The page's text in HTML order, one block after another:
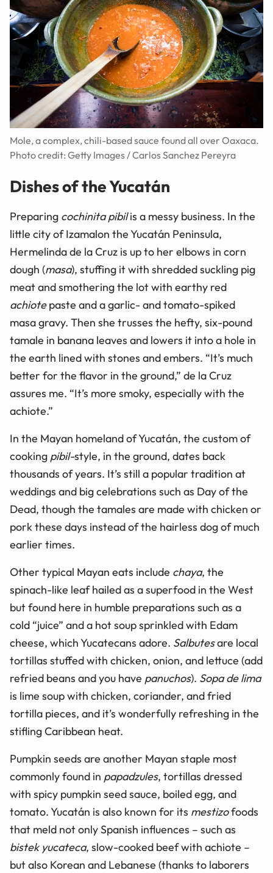
Mole, a complex, chili-based sauce found all over Oaxaca.
Photo credit: Getty Images / Carlos Sanchez Pereyra
Dishes of the Yucatán
Preparing cochinita pibilis a messy business. In the
little city of Izamalon the Yucatán Peninsula,
Hermelinda de la Cruz is up to her elbows in corn
dough (masa), stuffing it with shredded suckling pig
meat and smothering the lot with earthy red
achiotepaste and a garlic- and tomato-spiked
masa gravy. Then she trusses the hefty, six-pound
tamale in banana leaves and lowers it into a hole in
the earth lined with stones and embers. “It’s much
better for the flavor in the ground,” de la Cruz
assures me. “It’s more smoky, especially with the
achiote.”
In the Mayan homeland of Yucatán, the custom of
cooking pibil-style, in the ground, dates back
thousands of years. It’s still a popular tradition at
weddings and big celebrations such as Day of the
Dead, though the tamales are made with chicken or
pork these days instead of the hairless dog of much
earlier times.
Other typical Mayan eats include chaya, the
spinach-like leaf hailed as a superfood in the West
but found here in humble preparations such as a
cold “juice” and a hot soup sprinkled with Edam
cheese, which Yucatecans adore. Salbutesare local
tortillas stuffed with chicken, onion, and lettuce (add
refried beans and you have panuchos). Sopa de lima
is lime soup with chicken, coriander, and fried
tortilla pieces, and it’s wonderfully refreshing in the
stifling Caribbean heat.
Pumpkin seeds are another Mayan staple most
commonly found in papadzules, tortillas dressed
with spicy pumpkin seed sauce, boiled egg, and
tomato. Yucatán is also known for its mestizofoods
that meld not only Spanish influences – such as
bistek yucateca, slow-cooked beef with achiote –
but also Korean and Lebanese (thanks to laborers